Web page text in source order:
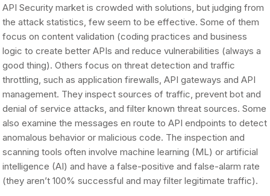
API Security market is crowded with solutions, but judging from
the attack statistics, few seem to be effective. Some of them
focus on content validation (coding practices and business
logic to create better APIs and reduce vulnerabilities (always a
good thing). Others focus on threat detection and traffic
throttling, such as application firewalls, API gateways and API
management. They inspect sources of traffic, prevent bot and
denial of service attacks, and filter known threat sources. Some
also examine the messages en route to API endpoints to detect
anomalous behavior or malicious code. The inspection and
scanning tools often involve machine learning (ML) or artificial
intelligence (AI) and have a false-positive and false-alarm rate
(they aren’t 100% successful and may filter legitimate traffic).